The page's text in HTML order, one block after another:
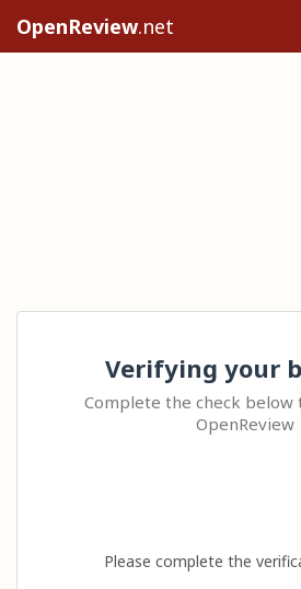
OpenReview.net
Verifying your
Complete the check below
OpenReview
Please complete the